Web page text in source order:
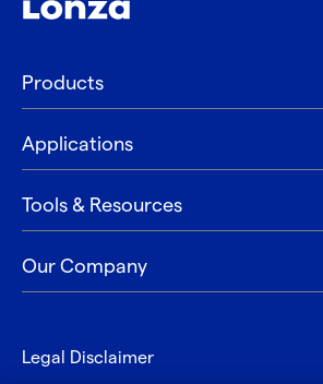
Products
Applications
Tools & Resources
Our Company
Legal Disclaimer